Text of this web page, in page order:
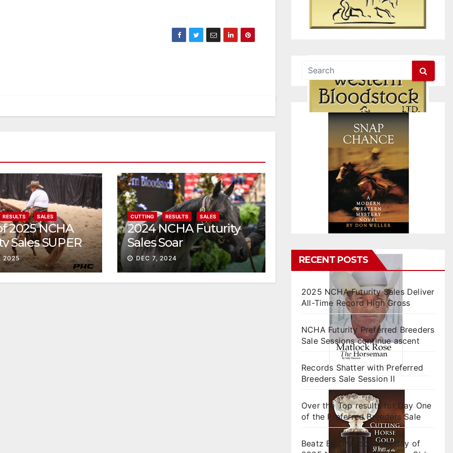
RESULTS SALES
2025 NCHA
Sales SUPER
2025
CUTTING RESULTS SALES
2024 NCHA Futurity
Sales Soar
DEC 7, 2024 RECENT POSTS
2025 NCHA Futurity Sales Deliver
All-Time Record High Gross
NCHA Futurity Preferred Breeders
Sale Sessions continue ascent
Records Shatter with Preferred
Breeders Sale Session II
Over the Top results for Day One
of the Preferred Breeders Sale
Beatz By Dre tops final day of